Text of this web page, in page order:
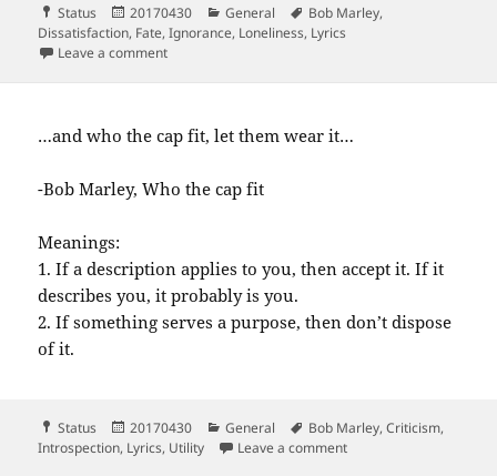
Format
Status
Posted
on
20170430 Categories
General Tags
Bob Marley,
Dissatisfaction, Fate,Ignorance, Loneliness, Lyrics
Leave a commenton In the abundance of water The fool is…
…and who the cap fit, let them wear it…
-Bob Marley, Who the cap fit
Meanings:
1. If a description applies to you, then accept it. If it
describes you, it probably is you.
2. If something serves a purpose, then don’t dispose
of it.
Format
Status
Posted
on
20170430 Categories
General Tags
Bob Marley,Criticism,
Introspection, Lyrics, Utility Leave a commenton and who the cap fit